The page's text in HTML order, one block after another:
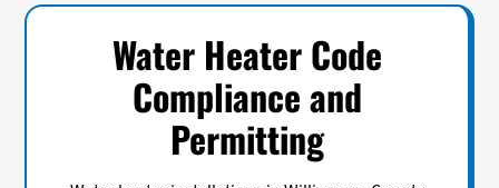
Water Heater Code
Compliance and
Permitting